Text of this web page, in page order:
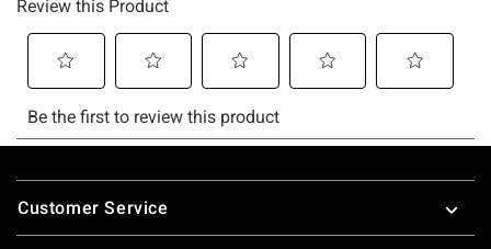
Footer
Customer Service